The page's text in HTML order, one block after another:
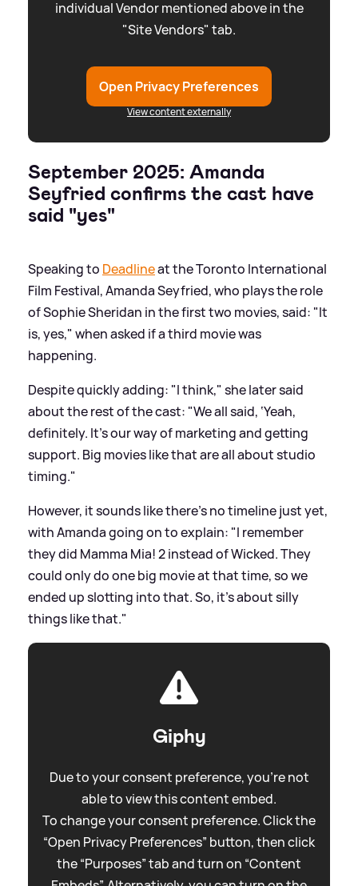
individual Vendor mentioned above in the
"Site Vendors" tab.
Open Privacy Preferences
View content externally
September 2025: Amanda
Seyfried confirms the cast have
said "yes"
Speaking to Deadlineat the Toronto International
Film Festival, Amanda Seyfried, who plays the role
of Sophie Sheridan in the first two movies, said: "It
is, yes," when asked if a third movie was
happening.
Despite quickly adding: "I think," she later said
about the rest of the cast: "We all said, ‘Yeah,
definitely. It’s our way of marketing and getting
support. Big movies like that are all about studio
timing."
However, it sounds like there's no timeline just yet,
with Amanda going on to explain: "I remember
they did Mamma Mia! 2 instead of Wicked. They
could only do one big movie at that time, so we
ended up slotting into that. So, it’s about silly
things like that."
Giphy
Due to your consent preference, you're not
able to view this content embed.
To change your consent preference. Click the
“Open Privacy Preferences” button, then click
the “Purposes” tab and turn on “Content